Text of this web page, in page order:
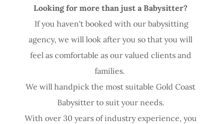
Looking for more than just a Babysitter?
If you haven't booked with our babysitting
agency, we will look after you so that you will
feel as comfortable as our valued clients and
families.
We will handpick the most suitable Gold Coast
Babysitter to suit your needs.
With over 30 years of industry experience, you